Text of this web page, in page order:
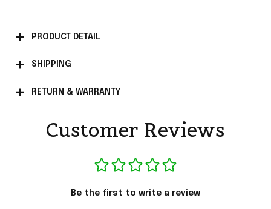
PRODUCT DETAIL
SHIPPING
RETURN & WARRANTY
Customer Reviews
Be the first to write a review